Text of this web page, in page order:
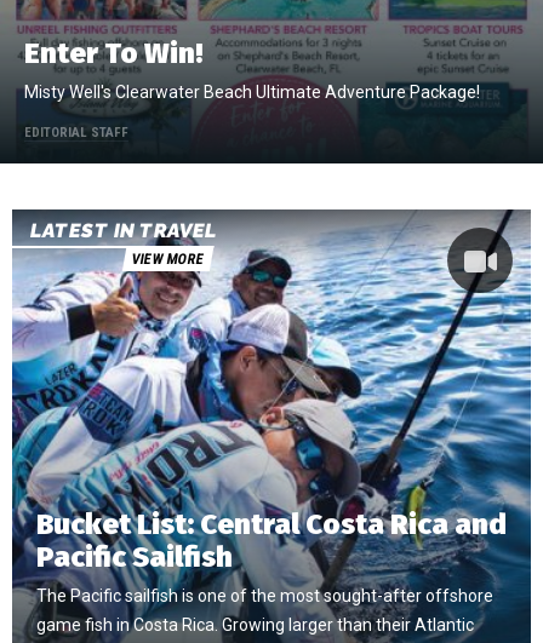
Enter To Win!
Misty Well's Clearwater Beach Ultimate Adventure Package!
EDITORIAL STAFF
LATEST IN TRAVEL
VIEW MORE
Bucket List: Central Costa Rica and
Pacific Sailfish
The Pacific sailfish is one of the most sought-after offshore
game fish in Costa Rica. Growing larger than their Atlantic